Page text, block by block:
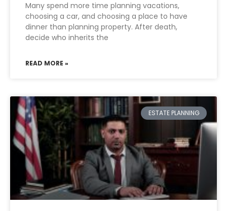
Many spend more time planning vacations,
choosing a car, and choosing a place to have
dinner than planning property. After death,
decide who inherits the
READ MORE »
ESTATE PLANNING